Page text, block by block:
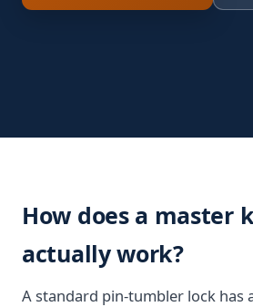
How does a master
actually work?
A standard pin-tumbler lock has